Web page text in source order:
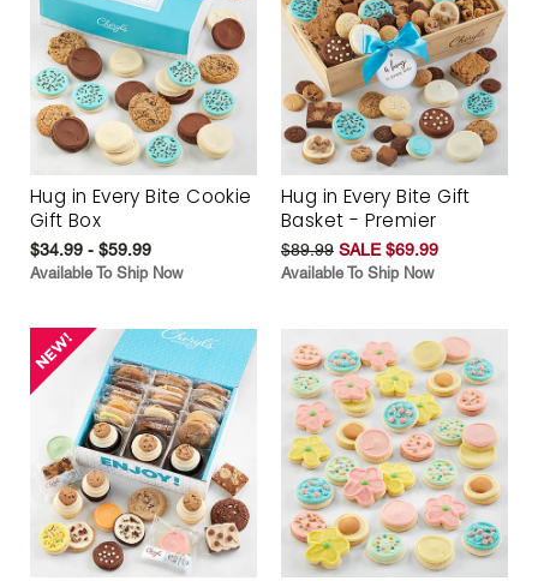
Hug in Every Bite Cookie
Gift Box
$34.99 - $59.99
Available To Ship Now
Hug in Every Bite Gift
Basket - Premier
$89.99 SALE $69.99
Available To Ship Now